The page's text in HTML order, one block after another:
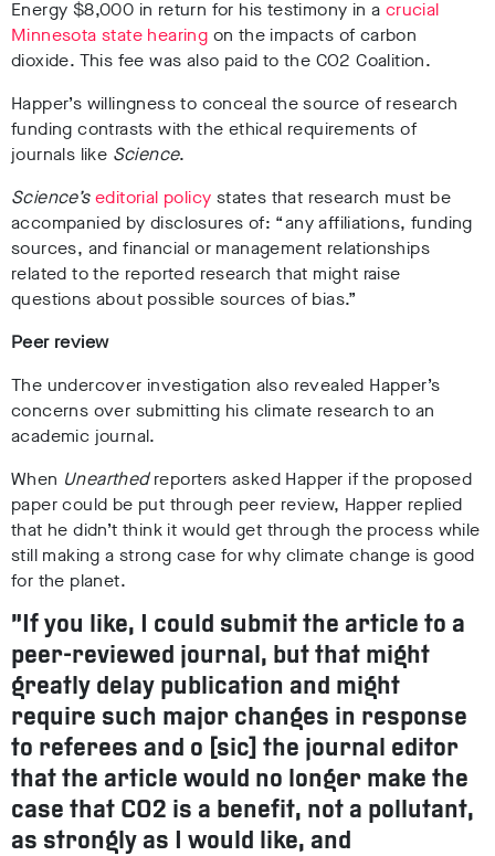
Energy $8,000 in return for his testimony in a crucial
Minnesota state hearing on the impacts of carbon
dioxide. This fee was also paid to the CO2 Coalition.
Happer’s willingness to conceal the source of research
funding contrasts with the ethical requirements of
journals like Science.
Science’seditorial policy states that research must be
accompanied by disclosures of: “any affiliations, funding
sources, and financial or management relationships
related to the reported research that might raise
questions about possible sources of bias.”
Peer review
The undercover investigation also revealed Happer’s
concerns over submitting his climate research to an
academic journal.
When Unearthedreporters asked Happer if the proposed
paper could be put through peer review, Happer replied
that he didn’t think it would get through the process while
still making a strong case for why climate change is good
for the planet.
“If you like, I could submit the article to a
peer-reviewed journal, but that might
greatly delay publication and might
require such major changes in response
to referees and o [sic] the journal editor
that the article would no longer make the
case that CO2 is a benefit, not a pollutant,
as strongly as I would like, and